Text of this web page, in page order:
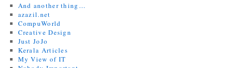
And another thing…
azazil.net
CompuWorld
Creative Design
Just JoJo
Kerala Articles
My View of IT